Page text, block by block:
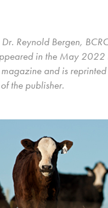
Reynold Bergen,
in the May 2022
magazine and is reprinted
the publisher.